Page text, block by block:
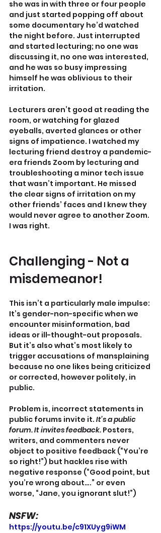
she was in with three or four people
and just started popping off about
some documentary he’d watched
the night before. Just interrupted
and started lecturing; no one was
discussing it, no one was interested,
and he was so busy impressing
himself he was oblivious to their
irritation.
Lecturers aren’t good at reading the
room, or watching for glazed
eyeballs, averted glances or other
signs of impatience. I watched my
lecturing friend destroy a pandemic-
era friends Zoom by lecturing and
troubleshooting a minor tech issue
that wasn’t important. He missed
the clear signs of irritation on my
other friends’ faces and I knew they
would never agree to another Zoom.
I was right.
Challenging - Not a
misdemeanor!
This isn’t a particularly male impulse:
It’s gender-non-specific when we
encounter misinformation, bad
ideas or ill-thought-out proposals.
But it’s also what’s most likely to
trigger accusations of mansplaining
because no one likes being criticized
or corrected, however politely, in
public.
Problem is, incorrect statements in
public forums invite it. It’s a public
forum. It invites feedback. Posters,
writers, and commenters never
object to positive feedback (“You’re
so right!”) but hackles rise with
negative response (“Good point, but
you’re wrong about….” or even
worse, “Jane, you ignorant slut!”)
NSFW:
https://youtu.be/c91XUyg9iWM